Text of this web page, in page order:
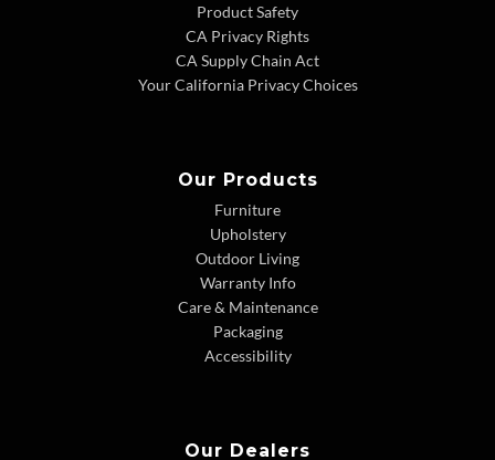
Product Safety
CA Privacy Rights
CA Supply Chain Act
Your California Privacy Choices
Our Products
Furniture
Upholstery
Outdoor Living
Warranty Info
Care & Maintenance
Packaging
Accessibility
Our Dealers